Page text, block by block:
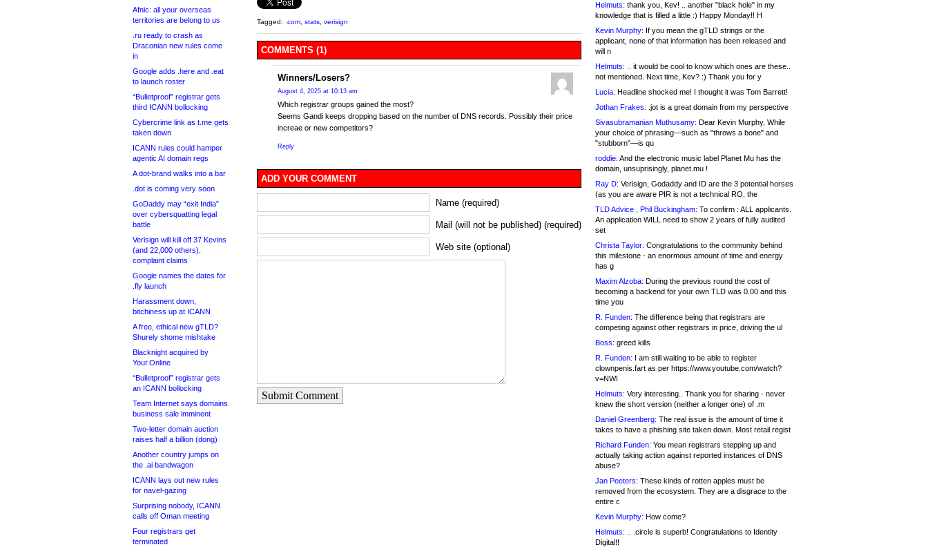
Afnic: all your overseas
territories are belong to us
.ru ready to crash as
Draconian new rules come
in
Google adds .here and .eat
to launch roster
“Bulletproof” registrar gets
third ICANN bollocking
Cybercrime link as t.me gets
taken down
ICANN rules could hamper
agentic AI domain regs
A dot-brand walks into a bar
.dot is coming very soon
GoDaddy may “exit India”
over cybersquatting legal
battle
Verisign will kill off 37 Kevins
(and 22,000 others),
complaint claims
Google names the dates for
.fly launch
Harassment down,
bitchiness up at ICANN
A free, ethical new gTLD?
Shurely shome mishtake
Blacknight acquired by
Your.Online
“Bulletproof” registrar gets
an ICANN bollocking
Team Internet says domains
business sale imminent
Two-letter domain auction
raises half a billion (dong)
Another country jumps on
the .ai bandwagon
ICANN lays out new rules
for navel-gazing
Surprising nobody, ICANN
calls off Oman meeting
Four registrars get
terminated
Tagged: .com stats verisign
COMMENTS (1)
Winners/Losers?
August 4, 2025 at 10:13 am
Which registrar groups gained the most?
Seems Gandi keeps dropping based on the number of DNS records. Possibly their price
increae or new competitors?
Reply
ADD YOUR COMMENT
Name (required)
Mail (will not be published) (required)
Web site (optional)
Submit Comment
Helmuts: thank you, Kev! .. another "black hole" in my
knowledge that is filled a little :) Happy Monday!! H
Kevin Murphy: If you mean the gTLD strings or the
applicant, none of that information has been released and
will n
Helmuts: .. it would be cool to know which ones are these..
not mentioned. Next time, Kev? :) Thank you for y
Lucia: Headline shocked me! I thought it was Tom Barrett!
Jothan Frakes: .jot is a great domain from my perspective
Sivasubramanian Muthusamy: Dear Kevin Murphy, While
your choice of phrasing—such as "throws a bone" and
"stubborn"—is qu
roddie: And the electronic music label Planet Mu has the
domain, unsuprisingly, planet.mu !
Ray D: Verisign, Godaddy and ID are the 3 potential horses
(as you are aware PIR is not a technical RO, the
TLD Advice , Phil Buckingham: To confirm : ALL applicants.
An application WILL need to show 2 years of fully audited
set
Christa Taylor: Congratulations to the community behind
this milestone - an enormous amount of time and energy
has g
Maxim Alzoba: During the previous round the cost of
becoming a backend for your own TLD was 0.00 and this
time you
R. Funden: The difference being that registrars are
competing against other registrars in price, driving the ul
Boss: greed kills
R. Funden: I am still waiting to be able to register
clownpenis.fart as per https://www.youtube.com/watch?
v=NWI
Helmuts: Very interesting.. Thank you for sharing - never
knew the short version (neither a longer one) of .m
Daniel Greenberg: The real issue is the amount of time it
takes to have a phishing site taken down. Most retail regist
Richard Funden: You mean registrars stepping up and
actually taking action against reported instances of DNS
abuse?
Jan Peeters: These kinds of rotten apples must be
removed from the ecosystem. They are a disgrace to the
entire c
Kevin Murphy: How come?
Helmuts: .. .circle is superb! Congratulations to Identity
Digital!!